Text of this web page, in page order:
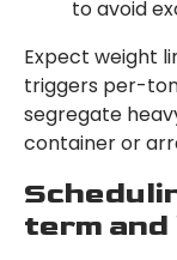
to avoid
Expect weight
triggers per-
segregate
container or
term